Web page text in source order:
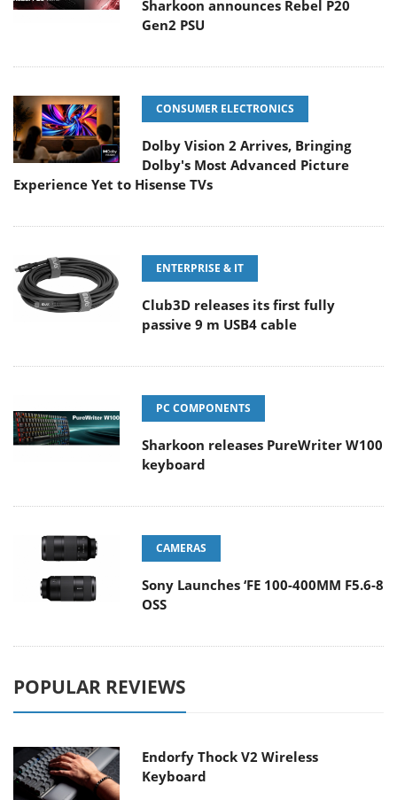
Sharkoon announces Rebel P20
Gen2 PSU
CONSUMER ELECTRONICS
Dolby Vision 2 Arrives, Bringing
Dolby's Most Advanced Picture
Experience Yet to Hisense TVs
ENTERPRISE & IT
Club3D releases its first fully
passive 9 m USB4 cable
PC COMPONENTS
Sharkoon releases PureWriter W100
keyboard
CAMERAS
Sony Launches ‘FE 100-400MM F5.6-8
OSS
POPULAR REVIEWS
Endorfy Thock V2 Wireless
Keyboard